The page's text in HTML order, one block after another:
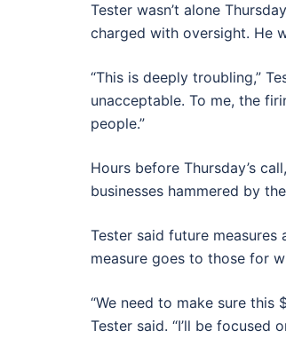
Tester wasn’t alone
charged with oversight. He
“This is deeply troubling,”
unacceptable. To me, the
people.”
Hours before Thursday’s
businesses hammered by
Tester said future
measure goes to those for
“We need to make sure
Tester said. “I’ll be focused